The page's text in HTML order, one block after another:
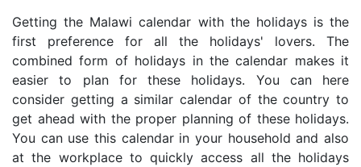
Getting the Malawi calendar with the holidays is the
first preference for all the holidays' lovers. The
combined form of holidays in the calendar makes it
easier to plan for these holidays. You can here
consider getting a similar calendar of the country to
get ahead with the proper planning of these holidays.
You can use this calendar in your household and also
at the workplace to quickly access all the holidays